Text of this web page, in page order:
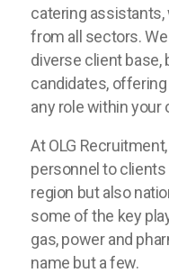
catering
from all sectors.
diverse client base,
candidates,
any role within your
At OLG
personnel to
region but also
some of the key
gas, power and
name but a few.